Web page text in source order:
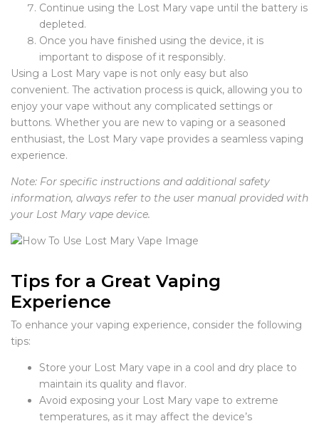
Continue using the Lost Mary vape until the battery is
depleted.
Once you have finished using the device, it is
important to dispose of it responsibly.
Using a Lost Mary vape is not only easy but also
convenient. The activation process is quick, allowing you to
enjoy your vape without any complicated settings or
buttons. Whether you are new to vaping or a seasoned
enthusiast, the Lost Mary vape provides a seamless vaping
experience.
Note: For specific instructions and additional safety
information, always refer to the user manual provided with
your Lost Mary vape device.
Tips for a Great Vaping
Experience
To enhance your vaping experience, consider the following
tips:
Store your Lost Mary vape in a cool and dry place to
maintain its quality and flavor.
Avoid exposing your Lost Mary vape to extreme
temperatures, as it may affect the device’s